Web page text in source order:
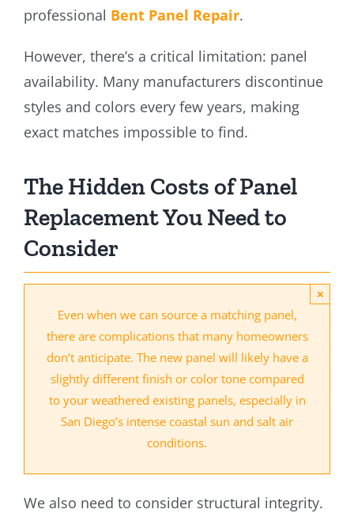
professional Bent Panel Repair.
However, there’s a critical limitation: panel
availability. Many manufacturers discontinue
styles and colors every few years, making
exact matches impossible to find.
The Hidden Costs of Panel
Replacement You Need to
Consider
Even when we can source a matching panel,
there are complications that many homeowners
don’t anticipate. The new panel will likely have a
slightly different finish or color tone compared
to your weathered existing panels, especially in
San Diego’s intense coastal sun and salt air
conditions.
×
We also need to consider structural integrity.